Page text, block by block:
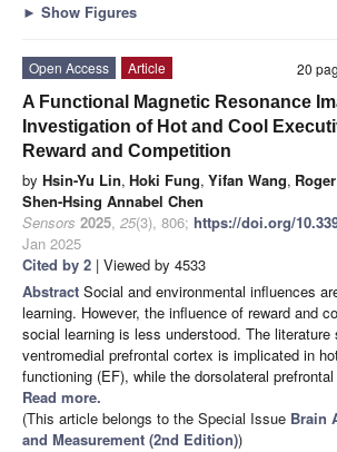
► Show Figures
20
Open Access
Article
A Functional Magnetic Resonance
Investigation of Hot and Cool
Reward and Competition
by Hsin-Yu Lin, Hoki Fung, Yifan Wang,
Shen-Hsing Annabel Chen
Sensors 2025, 25(3), 806; https://doi.org/
Jan 2025
Cited by 2 | Viewed by 4533
Abstract Social and environmental influences
learning. However, the influence of reward and
social learning is less understood. The
ventromedial prefrontal cortex is implicated in
functioning (EF), while the dorsolateral
Read more.
(This article belongs to the Special Issue Brain
and Measurement (2nd Edition))